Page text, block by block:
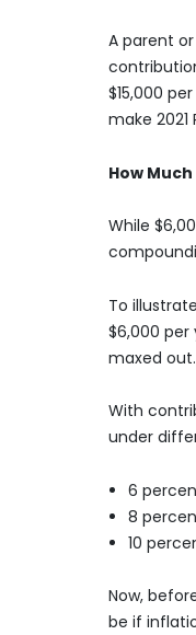
A parent
$15,000
make 2021
How
While
To
$6,000
maxed out.
With
under
6
8
10
Now,
be if